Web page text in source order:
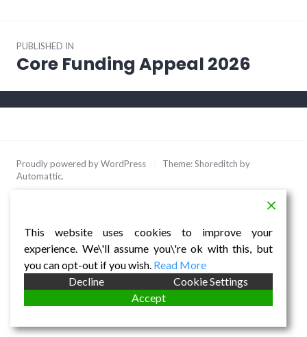
navigation
PUBLISHED IN
Core Funding Appeal 2026
Proudly powered by WordPress
Theme: Shoreditch by
Automattic.
This website uses cookies to improve your
experience. We\'ll assume you\'re ok with this, but
you can opt-out if you wish. Read More
Decline
Cookie Settings
Accept